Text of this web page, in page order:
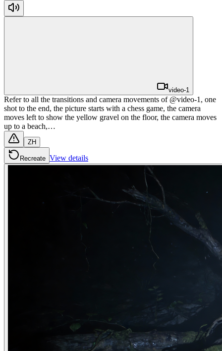
video-1
Refer to all the transitions and camera movements of @video-1, one
shot to the end, the picture starts with a chess game, the camera
moves left to show the yellow gravel on the floor, the camera moves
up to a beach,…
ZH
Recreate View details